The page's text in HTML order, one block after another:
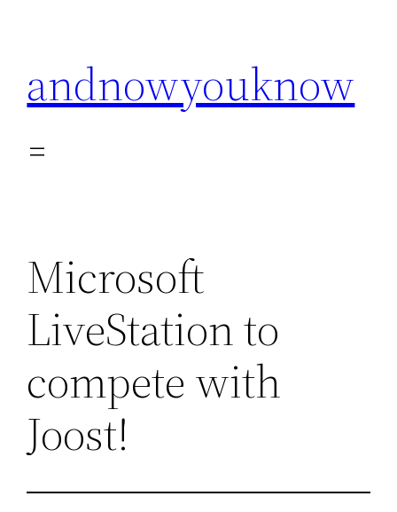
andnowyouknow
Microsoft
LiveStation to
compete with
Joost!